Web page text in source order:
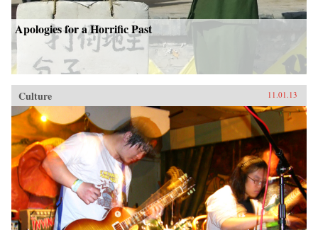
Apologies for a Horrific Past
Culture 11.01.13